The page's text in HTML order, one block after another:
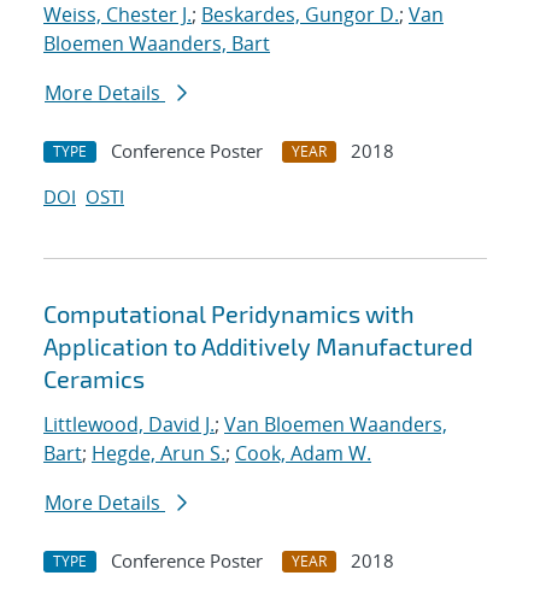
Weiss, Chester J.; Beskardes, Gungor D.; Van
Bloemen Waanders, Bart
More Details
TYPE Conference Poster YEAR
2018
DOI OSTI
Computational Peridynamics with
Application to Additively Manufactured
Ceramics
Littlewood, David J.; Van Bloemen Waanders,
Bart; Hegde, Arun S.; Cook, Adam W.
More Details
TYPE Conference Poster YEAR
2018